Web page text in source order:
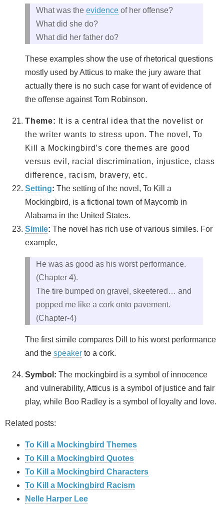
What was the evidence of her offense?
What did she do?
What did her father do?
These examples show the use of rhetorical questions
mostly used by Atticus to make the jury aware that
actually there is no such case for want of evidence of
the offense against Tom Robinson.
Theme:
It is a central idea that the novelist or
the writer wants to stress upon. The novel, To
Kill a Mockingbird’s core themes are good
versus evil, racial discrimination, injustice, class
difference, racism, bravery, etc.
Setting: The setting of the novel, To Kill a
Mockingbird, is a fictional town of Maycomb in
Alabama in the United States.
Simile: The novel has rich use of various similes. For
example,
He was as good as his worst performance.
(Chapter 4).
The tire bumped on gravel, skeetered… and
popped me like a cork onto pavement.
(Chapter-4)
The first simile compares Dill to his worst performance
and the speaker to a cork.
Symbol: The mockingbird is a symbol of innocence
and vulnerability, Atticus is a symbol of justice and fair
play, while Boo Radley is a symbol of loyalty and love.
Related posts:
To Kill a Mockingbird Themes
To Kill a Mockingbird Quotes
To Kill a Mockingbird Characters
To Kill a Mockingbird Racism
Nelle Harper Lee